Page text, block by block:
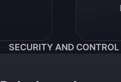
SECURITY AND CONTROL